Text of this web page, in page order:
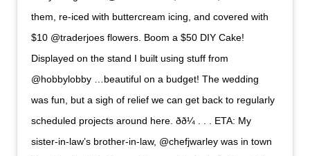
them, re-iced with buttercream icing, and covered with
$10 @traderjoes flowers. Boom a $50 DIY Cake!
Displayed on the stand I built using stuff from
@hobbylobby …beautiful on a budget! The wedding
was fun, but a sigh of relief we can get back to regularly
scheduled projects around here. ðð¼ . . . ETA: My
sister-in-law’s brother-in-law, @chefjwarley was in town